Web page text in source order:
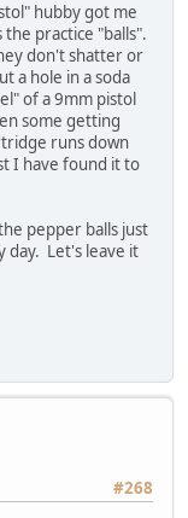
hubby got me
practice "balls".
don't shatter or
a hole in a soda
of a 9mm pistol
some getting
runs down
I have found it to
pepper balls just
day. Let's leave it
#268